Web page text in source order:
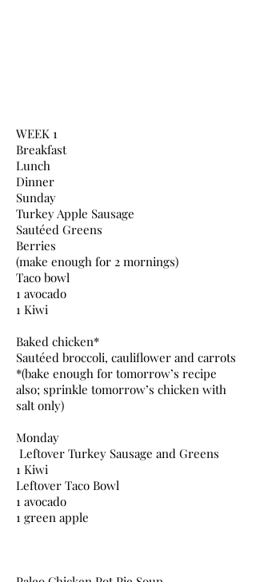
WEEK 1
Breakfast
Lunch
Dinner
Sunday
Turkey Apple Sausage
Sautéed Greens
Berries
(make enough for 2 mornings)
Taco bowl
1 avocado
1 Kiwi
Baked chicken*
Sautéed broccoli, cauliflower and carrots
*(bake enough for tomorrow’s recipe
also; sprinkle tomorrow’s chicken with
salt only)
Monday
Leftover Turkey Sausage and Greens
1 Kiwi
Leftover Taco Bowl
1 avocado
1 green apple